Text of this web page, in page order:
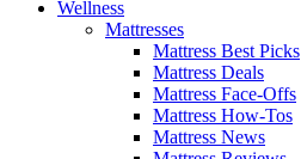
Wellness
Mattresses
Mattress Best Picks
Mattress Deals
Mattress Face-Offs
Mattress How-Tos
Mattress News